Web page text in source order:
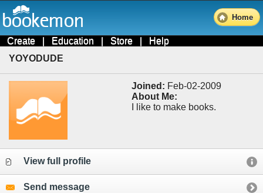
Home
Create | Education | Store | Help
YOYODUDE
Joined: Feb-02-2009
About Me:
I like to make books.
View full profile
Send message